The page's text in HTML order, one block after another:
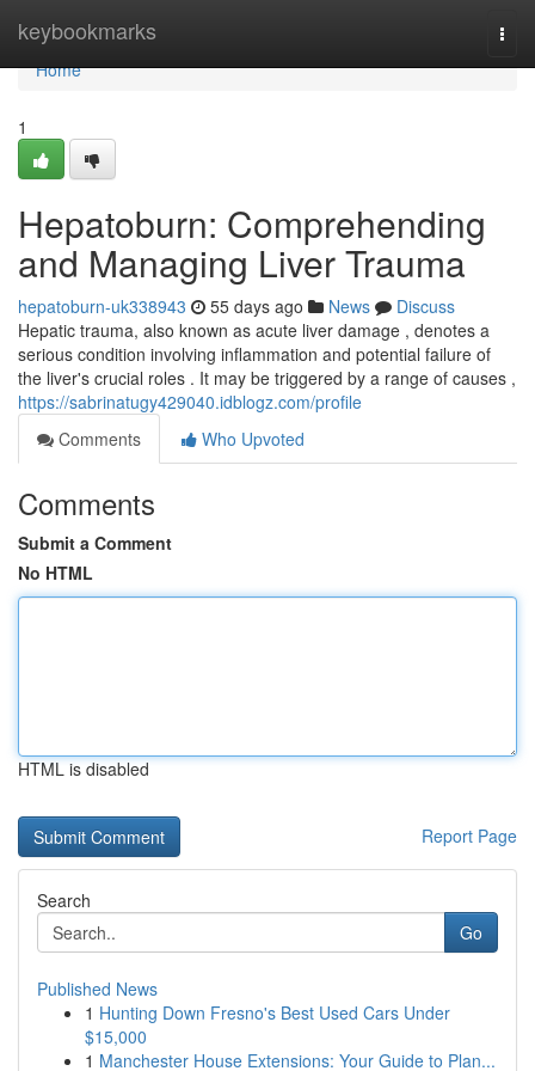
keybookmarks
Home
Home
1
Hepatoburn: Comprehending
and Managing Liver Trauma
hepatoburn-uk338943 55 days ago News
Discuss
Hepatic trauma, also known as acute liver damage , denotes a
serious condition involving inflammation and potential failure of
the liver's crucial roles . It may be triggered by a range of causes ,
https://sabrinatugy429040.idblogz.com/profile
Comments
Who Upvoted
Comments
Submit a Comment
No HTML
HTML is disabled
Report Page
Search
Go
Published News
1 Hunting Down Fresno's Best Used Cars Under
$15,000
1 Manchester House Extensions: Your Guide to Plan...